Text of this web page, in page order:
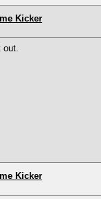
Kicker
Kicker